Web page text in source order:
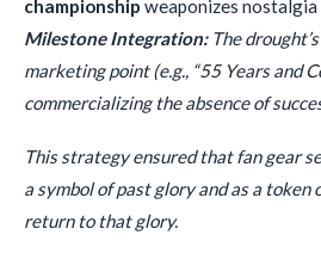
championship weaponizes
Milestone Integration:The
marketing point (e.g., “55 Years and
commercializing the absence of
This strategy ensured that fan gear
a symbol of past glory and as a
return to that glory.